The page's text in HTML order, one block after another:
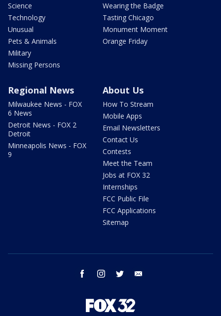
Science
Technology
Unusual
Pets & Animals
Military
Missing Persons
Wearing the Badge
Tasting Chicago
Monument Moment
Orange Friday
Regional News
Milwaukee News - FOX
6 News
Detroit News - FOX 2
Detroit
Minneapolis News - FOX
9
About Us
How To Stream
Mobile Apps
Email Newsletters
Contact Us
Contests
Meet the Team
Jobs at FOX 32
Internships
FCC Public File
FCC Applications
Sitemap
facebook instagram twitter